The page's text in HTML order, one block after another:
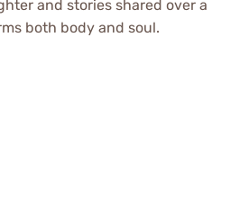
and stories shared over a
both body and soul.